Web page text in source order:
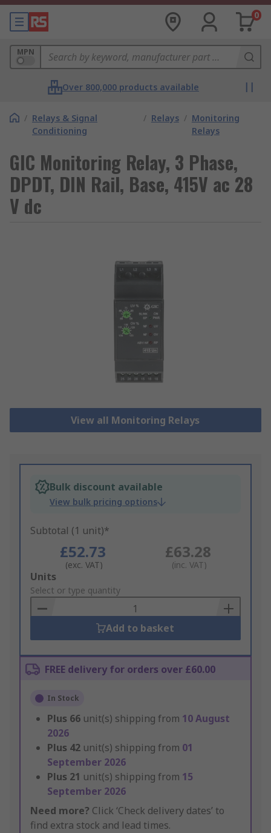
0
MPN
Over 800,000 products available
/ Relays & Signal
Conditioning
/ Relays / Monitoring
Relays
GIC Monitoring Relay, 3 Phase,
DPDT, DIN Rail, Base, 415V ac 28
V dc
View all Monitoring Relays
Bulk discount available
View bulk pricing options
Subtotal (1 unit)*
£52.73
(exc. VAT)
£63.28
(inc. VAT)
Add
to
Basket
Units
Select or type quantity
Add to basket
FREE delivery for orders over £60.00
In Stock
Plus 66 unit(s) shipping from 10 August
2026
Plus 42 unit(s) shipping from 01
September 2026
Plus 21 unit(s) shipping from 15
September 2026
Need more? Click ‘Check delivery dates’ to
find extra stock and lead times.